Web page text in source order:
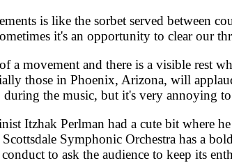
is like the sorbet served between
it's an opportunity to clear our
a movement and there is a visible rest
those in Phoenix, Arizona, will
the music, but it's very annoying
Itzhak Perlman had a cute bit where
Symphonic Orchestra has a
to ask the audience to keep its